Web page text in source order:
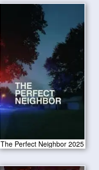
The Perfect Neighbor 2025